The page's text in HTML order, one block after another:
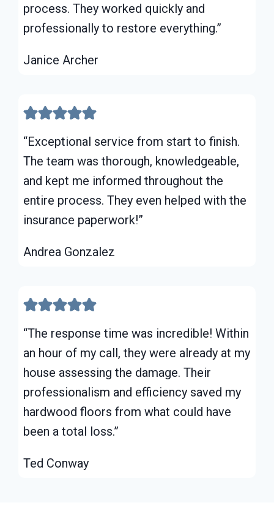
process. They worked quickly and
professionally to restore everything.”
Janice Archer
“Exceptional service from start to finish.
The team was thorough, knowledgeable,
and kept me informed throughout the
entire process. They even helped with the
insurance paperwork!”
Andrea Gonzalez
“The response time was incredible! Within
an hour of my call, they were already at my
house assessing the damage. Their
professionalism and efficiency saved my
hardwood floors from what could have
been a total loss.”
Ted Conway